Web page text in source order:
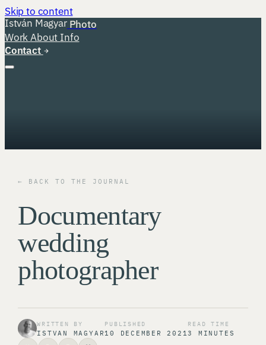
Skip to content
István Magyar Photo
WorkAbout Info
Contact
← BACK TO THE JOURNAL
Documentary
wedding
photographer
WRITTEN BY
ISTVAN MAGYAR
PUBLISHED
10 DECEMBER 2021
READ TIME
3 MINUTES